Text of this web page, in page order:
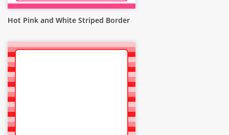
Hot Pink and White Striped Border